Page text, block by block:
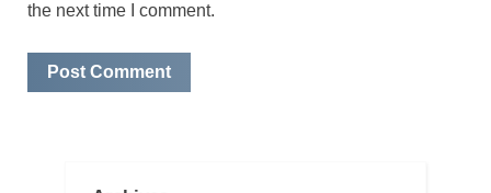
the next time I comment.